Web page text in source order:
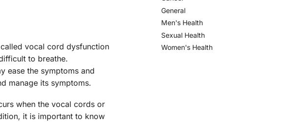
vocal cord dysfunction
to breathe.
ease the symptoms and
manage its symptoms.
when the vocal cords or
it is important to know
General
Men's Health
Sexual Health
Women's Health